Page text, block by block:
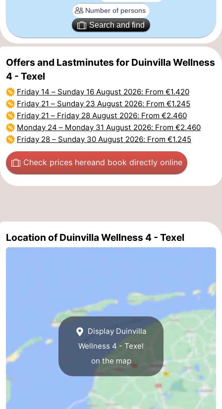
Islands
-
Ameland
-
Terschelling
-
Vlieland
North
Holland
-
Nature
Schoorlse
-
Bergen
-
Egmond
-
Kennermerland
Amsterdam
Haarlem
-
Search and find
Offers and Lastminutes for Duinvilla Wellness
4 - Texel
Friday 14 – Sunday 16 August 2026: From €1.420
Friday 21 – Sunday 23 August 2026: From €1.245
Friday 21 – Friday 28 August 2026: From €2.460
Monday 24 – Monday 31 August 2026: From €2.460
Friday 28 – Sunday 30 August 2026: From €1.245
Check prices hereand book directly online
Location of Duinvilla Wellness 4 - Texel
Display Duinvilla
Wellness 4 - Texel
on the map